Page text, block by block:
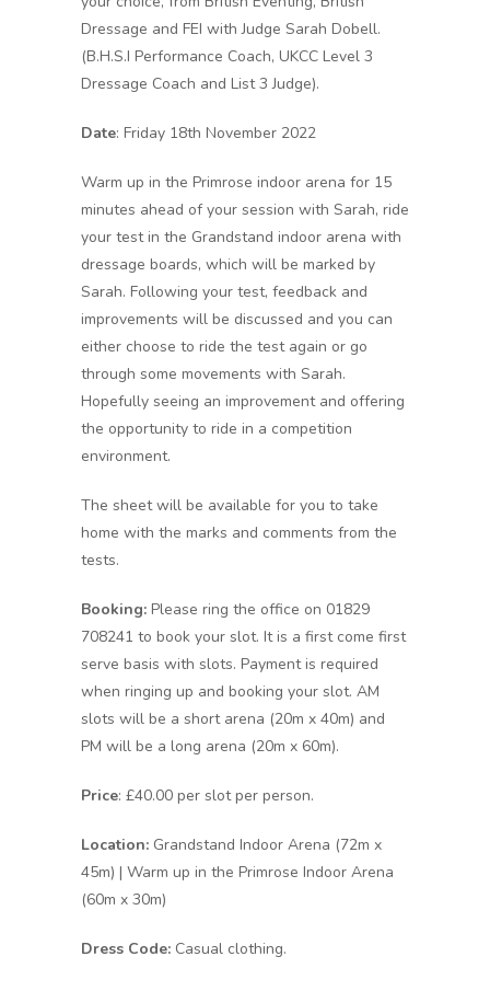
Dressage and FEI with Judge Sarah Dobell.
(B.H.S.I Performance Coach, UKCC Level 3
Dressage Coach and List 3 Judge).
Date: Friday 18th November 2022
Warm up in the Primrose indoor arena for 15
minutes ahead of your session with Sarah, ride
your test in the Grandstand indoor arena with
dressage boards, which will be marked by
Sarah. Following your test, feedback and
improvements will be discussed and you can
either choose to ride the test again or go
through some movements with Sarah.
Hopefully seeing an improvement and offering
the opportunity to ride in a competition
environment.
The sheet will be available for you to take
home with the marks and comments from the
tests.
Booking: Please ring the office on 01829
708241 to book your slot. It is a first come first
serve basis with slots. Payment is required
when ringing up and booking your slot. AM
slots will be a short arena (20m x 40m) and
PM will be a long arena (20m x 60m).
Price: £40.00 per slot per person.
Location: Grandstand Indoor Arena (72m x
45m) | Warm up in the Primrose Indoor Arena
(60m x 30m)
Dress Code: Casual clothing.